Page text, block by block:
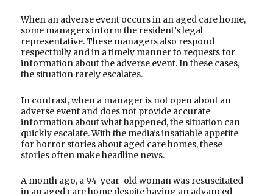
When an adverse event occurs in an aged care home,
some managers inform the resident’s legal
representative. These managers also respond
respectfully and in a timely manner to requests for
information about the adverse event. In these cases,
the situation rarely escalates.
In contrast, when a manager is not open about an
adverse event and does not provide accurate
information about what happened, the situation can
quickly escalate. With the media’s insatiable appetite
for horror stories about aged care homes, these
stories often make headline news.
A month ago, a 94-year-old woman was resuscitated
in an aged care home despite having an advanced